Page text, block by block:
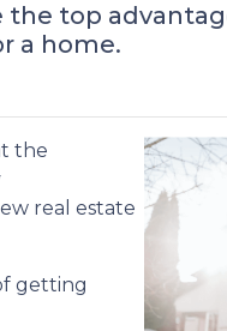
the top
a home.
the
real estate
getting